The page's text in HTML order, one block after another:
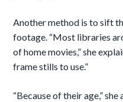
Another method is to sift
footage. “Most libraries
of home movies,” she
frame stills to use.”
“Because of their age,”